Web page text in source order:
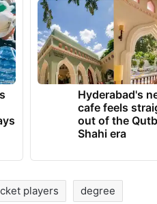
Hyderabad's
cafe feels
out of the
Shahi era
players degree